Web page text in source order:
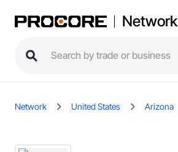
Network
Network United States Arizona